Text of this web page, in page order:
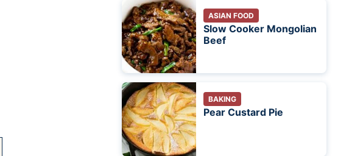
ASIAN FOOD
Slow Cooker Mongolian
Beef
BAKING
Pear Custard Pie